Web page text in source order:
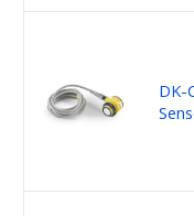
DK-